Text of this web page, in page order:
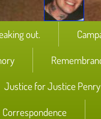
out.
Justice for Justice
Correspondence